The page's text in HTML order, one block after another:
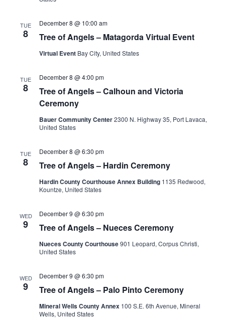
TUE
8 Tree of Angels – Matagorda Virtual Event
December 8 @ 10:00 am
Virtual Event Bay City, United States
TUE
8
Tree of Angels – Calhoun and Victoria
Ceremony
December 8 @ 4:00 pm
Bauer Community Center2300 N. Highway 35, Port Lavaca,
United States
TUE
8 Tree of Angels – Hardin Ceremony
December 8 @ 6:30 pm
Hardin County Courthouse Annex Building 1135 Redwood,
Kountze, United States
WED
9 Tree of Angels – Nueces Ceremony
December 9 @ 6:30 pm
Nueces County Courthouse901 Leopard, Corpus Christi,
United States
WED
9 Tree of Angels – Palo Pinto Ceremony
December 9 @ 6:30 pm
Mineral Wells County Annex 100 S.E. 6th Avenue, Mineral
Wells, United States